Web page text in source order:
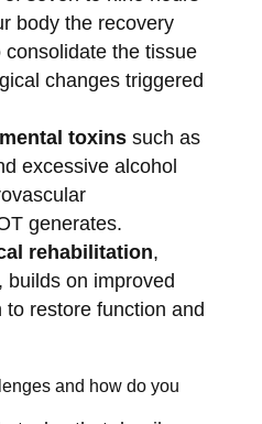
body the recovery
the tissue
changes triggered
toxinssuch as
excessive alcohol
generates.
rehabilitation,
builds on improved
restore function and
and how do you